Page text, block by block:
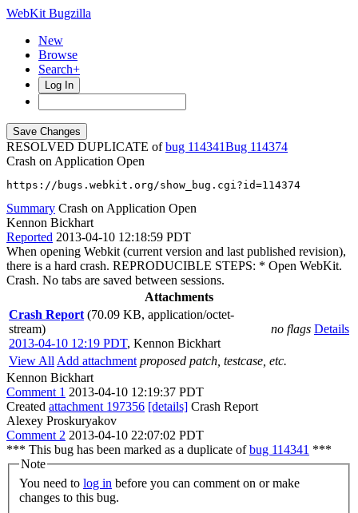
WebKit Bugzilla
New
Browse
Search+
Log In
RESOLVED DUPLICATE ofbug 114341
114374
Crash on Application Open
https://bugs.webkit.org/show_bug.cgi?id=114374
Summary Crash on Application Open
Kennon Bickhart
Reported 2013-04-10 12:18:59 PDT
When opening Webkit (current version and last published revision),
there is a hard crash. REPRODUCIBLE STEPS: * Open WebKit.
Crash. No tabs are saved between sessions.
Attachments
Crash Report (70.09 KB, application/octet-
stream)
2013-04-10 12:19 PDT, Kennon Bickhart
no flags Details
View All Add attachment proposed patch, testcase, etc.
Kennon Bickhart
Comment 1 2013-04-10 12:19:37 PDT
Created attachment 197356 [details] Crash Report
Alexey Proskuryakov
Comment 2 2013-04-10 22:07:02 PDT
*** This bug has been marked as a duplicate ofbug 114341 ***
Note
You need to log in
changes to this bug.